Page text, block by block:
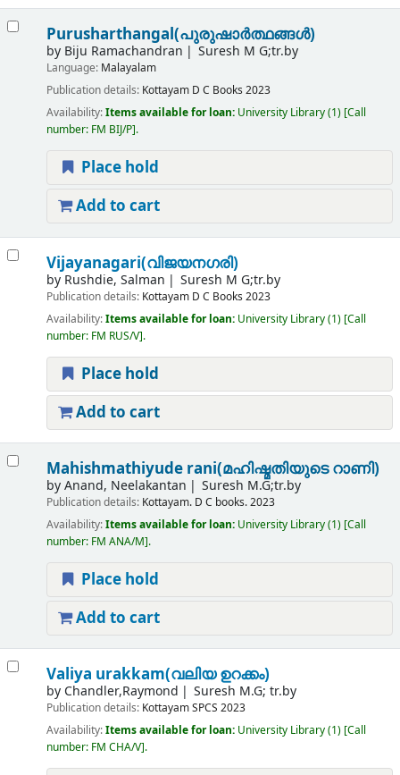
Purusharthangal(പുരുഷാർത്ഥങ്ങൾ)
by Biju Ramachandran Suresh M G;tr.by
Language: Malayalam
Publication details: Kottayam D C Books 2023
Availability:Items available for loan: University Library(1) Call
number: FM BIJ/P .
Place hold
Add to cart
Vijayanagari(വിജയനഗരി)
by Rushdie, Salman Suresh M G;tr.by
Publication details: Kottayam D C Books 2023
Availability:Items available for loan: University Library(1) Call
number: FM RUS/V .
Place hold
Add to cart
Mahishmathiyude rani(മഹിഷ്മതിയുടെ റാണി)
byAnand, Neelakantan Suresh M.G;tr.by
Publication details: Kottayam. D C books.2023
Availability:Items available for loan: University Library(1) Call
number: FM ANA/M .
Place hold
Add to cart
Valiya urakkam(വലിയ ഉറക്കം)
by Chandler,Raymond Suresh M.G; tr.by
Publication details: KottayamSPCS 2023
Availability:Items available for loan: University Library(1) Call
number: FM CHA/V .